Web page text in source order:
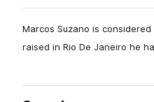
Marcos Suzano is
raised in Rio De Janeiro he